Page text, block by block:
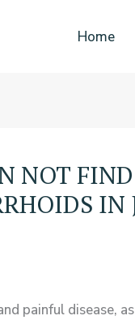
Home
NOT
painful disease,